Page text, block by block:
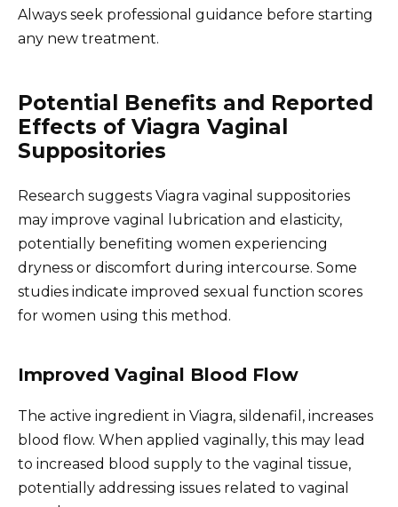
Always seek professional guidance before starting
any new treatment.
Potential Benefits and Reported
Effects of Viagra Vaginal
Suppositories
Research suggests Viagra vaginal suppositories
may improve vaginal lubrication and elasticity,
potentially benefiting women experiencing
dryness or discomfort during intercourse. Some
studies indicate improved sexual function scores
for women using this method.
Improved Vaginal Blood Flow
The active ingredient in Viagra, sildenafil, increases
blood flow. When applied vaginally, this may lead
to increased blood supply to the vaginal tissue,
potentially addressing issues related to vaginal